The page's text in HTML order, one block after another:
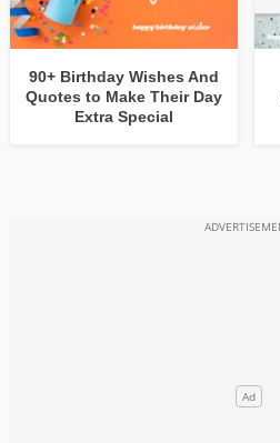
90+ Birthday Wishes And
Quotes to Make Their Day
Extra Special